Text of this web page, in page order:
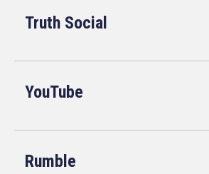
Truth Social
YouTube
Rumble